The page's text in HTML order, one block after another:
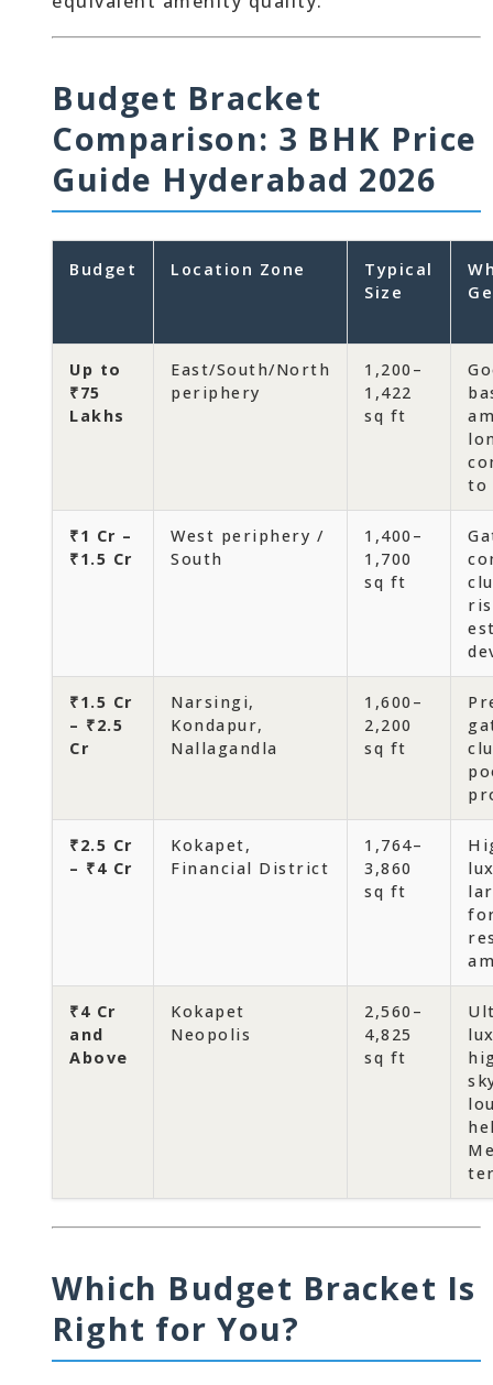
Budget Bracket
Comparison: 3 BHK Price
Guide Hyderabad 2026
Budget Location Zone
Typical
Size
Up to
₹75
Lakhs
East/South/North
periphery
1,200–
1,422
sq ft
to
₹1 Cr –
₹1.5 Cr
West periphery /
South
1,400–
1,700
sq ft
₹1.5 Cr
– ₹2.5
Cr
Narsingi,
Kondapur,
Nallagandla
1,600–
2,200
sq ft
₹2.5 Cr
– ₹4 Cr
Kokapet,
Financial District
1,764–
3,860
sq ft
₹4 Cr
and
Above
Kokapet
Neopolis
2,560–
4,825
sq ft
Which Budget Bracket Is
Right for You?